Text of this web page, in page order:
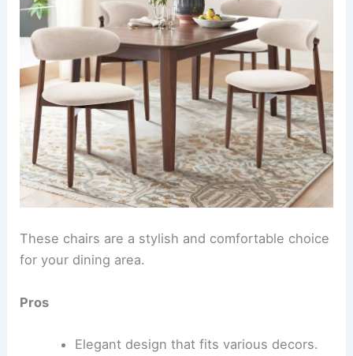
These chairs are a stylish and comfortable choice
for your dining area.
Pros
Elegant design that fits various decors.